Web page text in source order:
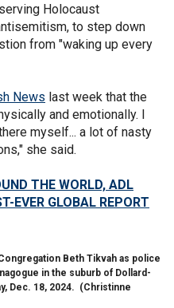
Holocaust
to step down
from "waking up every
News last week that the
and emotionally. I
myself... a lot of nasty
she said.
THE WORLD, ADL
EVER GLOBAL REPORT
Beth Tikvah as police
in the suburb of Dollard-
Dec. 18, 2024. (Christinne